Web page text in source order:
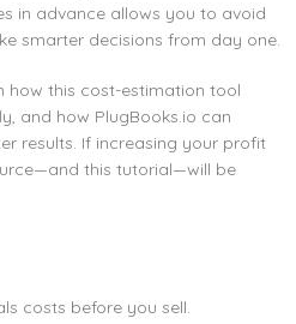
in advance allows you to avoid
smarter decisions from day one.
how this cost-estimation tool
and how PlugBooks.io can
results. If increasing your profit
this tutorial—will be
costs before you sell.